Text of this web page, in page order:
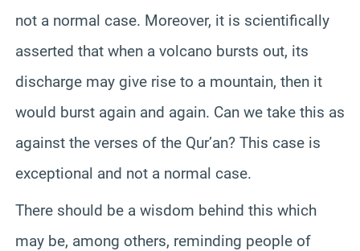
not a normal case. Moreover, it is scientifically
asserted that when a volcano bursts out, its
discharge may give rise to a mountain, then it
would burst again and again. Can we take this as
against the verses of the Qur’an? This case is
exceptional and not a normal case.
There should be a wisdom behind this which
may be, among others, reminding people of